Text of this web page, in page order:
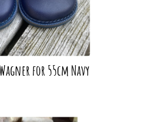
for 55cm Navy